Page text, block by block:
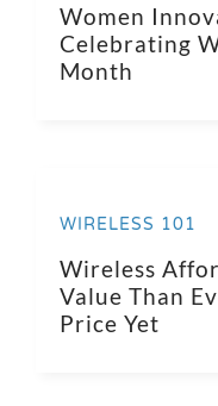
Women
Celebrating
Month
WIRELESS 101
Wireless
Value Than
Price Yet